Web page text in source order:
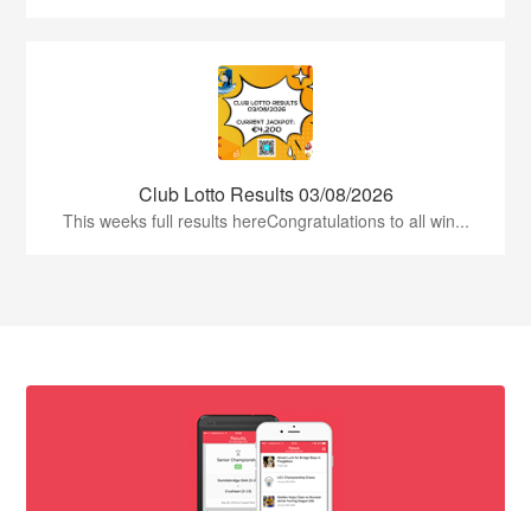
Club Lotto Results 03/08/2026
This weeks full results hereCongratulations to all win...